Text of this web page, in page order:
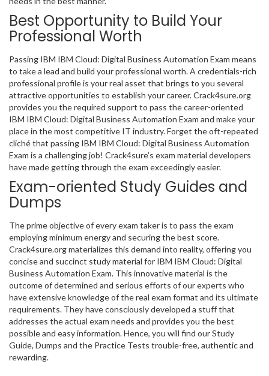
Best Opportunity to Build Your
Professional Worth
Passing IBM IBM Cloud: Digital Business Automation Exam means
to take a lead and build your professional worth. A credentials-rich
professional profile is your real asset that brings to you several
attractive opportunities to establish your career. Crack4sure.org
provides you the required support to pass the career-oriented
IBM IBM Cloud: Digital Business Automation Exam and make your
place in the most competitive IT industry. Forget the oft-repeated
cliché that passing IBM IBM Cloud: Digital Business Automation
Exam is a challenging job! Crack4sure’s exam material developers
have made getting through the exam exceedingly easier.
Exam-oriented Study Guides and
Dumps
The prime objective of every exam taker is to pass the exam
employing minimum energy and securing the best score.
Crack4sure.org materializes this demand into reality, offering you
concise and succinct study material for IBM IBM Cloud: Digital
Business Automation Exam. This innovative material is the
outcome of determined and serious efforts of our experts who
have extensive knowledge of the real exam format and its ultimate
requirements. They have consciously developed a stuff that
addresses the actual exam needs and provides you the best
possible and easy information. Hence, you will find our Study
Guide, Dumps and the Practice Tests trouble-free, authentic and
rewarding.